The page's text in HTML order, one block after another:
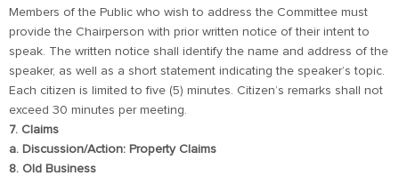
Members of the Public who wish to address the Committee must
provide the Chairperson with prior written notice of their intent to
speak. The written notice shall identify the name and address of the
speaker, as well as a short statement indicating the speaker’s topic.
Each citizen is limited to five (5) minutes. Citizen’s remarks shall not
exceed 30 minutes per meeting.
7. Claims
a. Discussion/Action: Property Claims
8. Old Business